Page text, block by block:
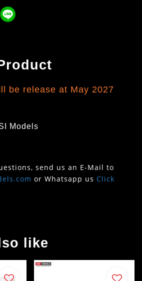
be release at May 2027
Models
send us an E-Mail to
or Whatsapp us Click
like